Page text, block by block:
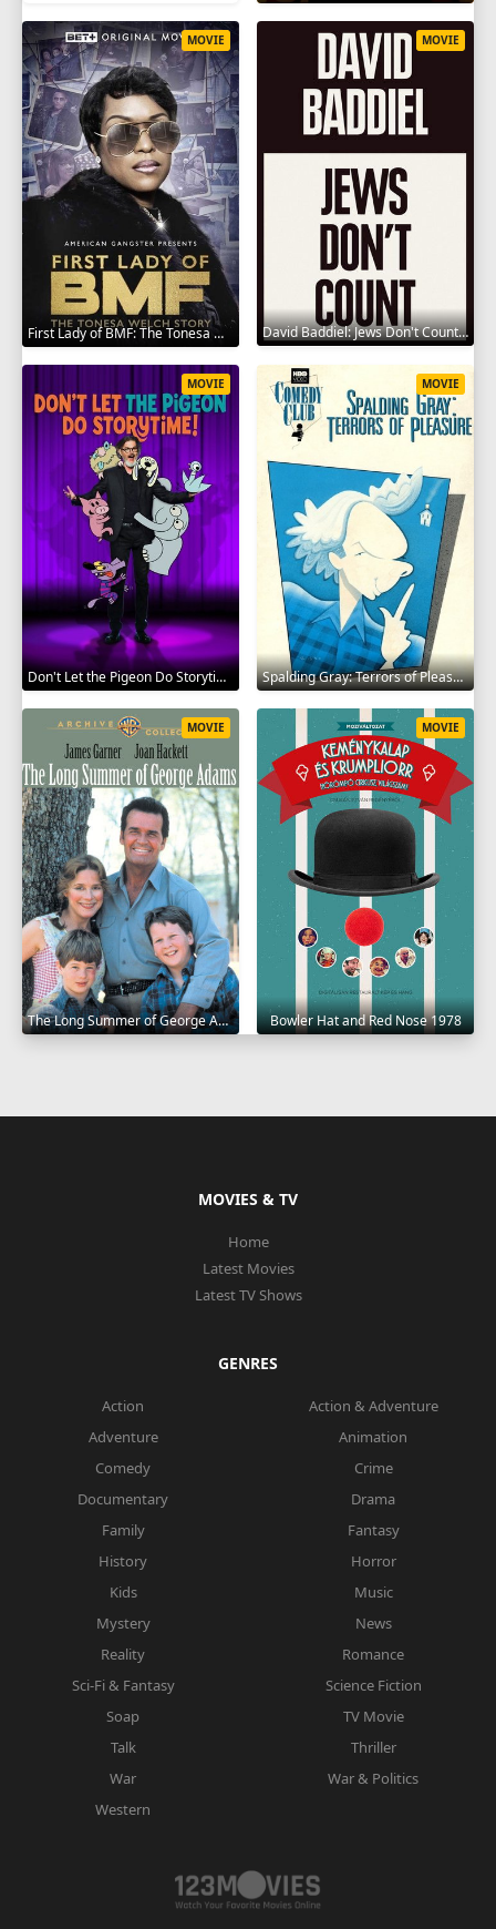
First Lady of BMF: The Tonesa Welch Story 2023
MOVIE
David Baddiel: Jews Don't Count 2022
MOVIE
Don't Let the Pigeon Do Storytime 2020
MOVIE
Spalding Gray: Terrors of Pleasure 1987
MOVIE
The Long Summer of George Adams 1982
MOVIE
Bowler Hat and Red Nose 1978
MOVIE
MOVIES & TV
Home
Latest Movies
Latest TV Shows
GENRES
Action
Action & Adventure
Adventure
Animation
Comedy
Crime
Documentary
Drama
Family
Fantasy
History
Horror
Kids
Music
Mystery
News
Reality
Romance
Sci-Fi & Fantasy
Science Fiction
Soap
TV Movie
Talk
Thriller
War
War & Politics
Western